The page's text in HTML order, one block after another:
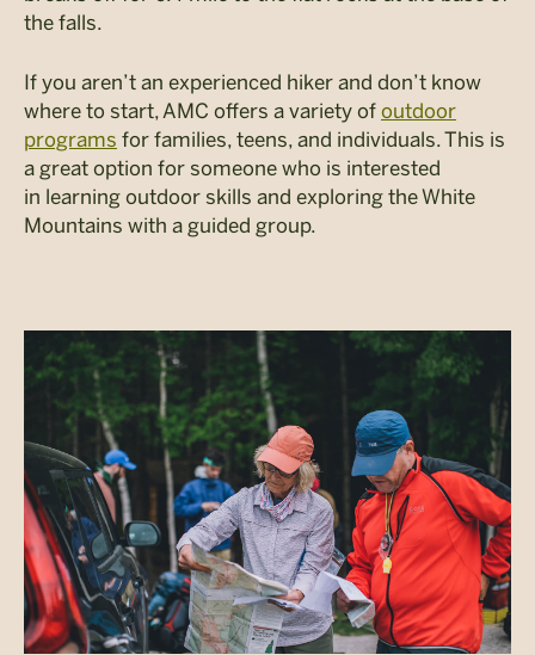
the falls.
If you aren’t an experienced hiker and don’t know
where to start, AMC offers a variety of outdoor
programs for families, teens, and individuals. This is
a great option for someone who is interested
in learning outdoor skills and exploring the White
Mountains with a guided group.